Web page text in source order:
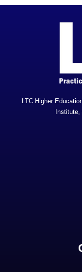
LTC Higher